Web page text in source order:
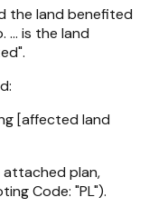
the land benefited
... is the land
[affected land
attached plan,
Code: "PL").